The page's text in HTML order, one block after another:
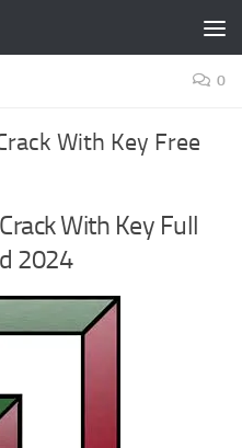
0
With Key Free
With Key Full
2024